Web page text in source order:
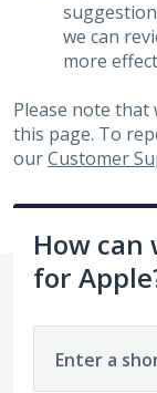
we can
more
Please note
this page. To
ourCustomer
How can
for
Enter a